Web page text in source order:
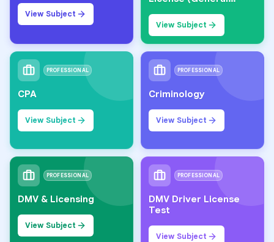
View Subject
View Subject
PROFESSIONAL
CPA
View Subject
PROFESSIONAL
Criminology
View Subject
PROFESSIONAL
DMV & Licensing
View Subject
PROFESSIONAL
DMV Driver License
Test
View Subject